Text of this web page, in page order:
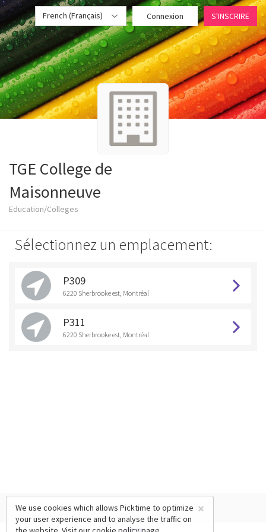
French (Français) Connexion S'INSCRIRE
TGE College de
Maisonneuve
Education/Colleges
Sélectionnez un emplacement:
P309
6220 Sherbrooke est, Montréal
P311
6220 Sherbrooke est, Montréal
×
We use cookies which allows Picktime to optimize
your user experience and to analyse the traffic on